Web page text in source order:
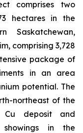
comprises two
hectares in the
Saskatchewan,
comprising 3,728
package of
in an area
potential. The
northeast of the
Cu deposit and
in the